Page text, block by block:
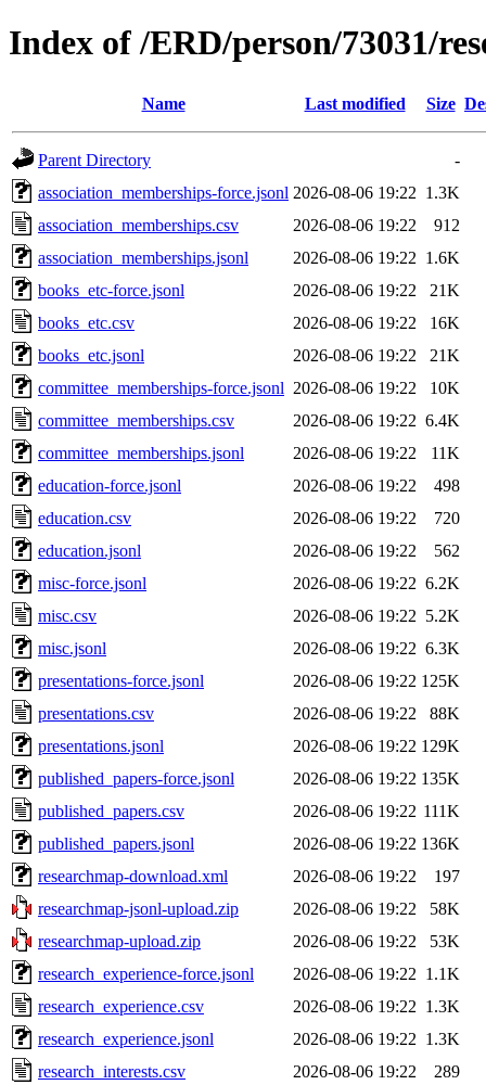
Index of /ERD/person/73031/
Name Last modified Size
Parent Directory
-
association_memberships-force.jsonl 2026-08-06 19:22 1.3K
association_memberships.csv
2026-08-06 19:22
912
association_memberships.jsonl
2026-08-06 19:22 1.6K
books_etc-force.jsonl
2026-08-06 19:22
21K
books_etc.csv
2026-08-06 19:22
16K
books_etc.jsonl
2026-08-06 19:22
21K
committee_memberships-force.jsonl 2026-08-06 19:22
10K
committee_memberships.csv
2026-08-06 19:22 6.4K
committee_memberships.jsonl
2026-08-06 19:22
11K
education-force.jsonl
2026-08-06 19:22
498
education.csv
2026-08-06 19:22
720
education.jsonl
2026-08-06 19:22
562
misc-force.jsonl
2026-08-06 19:22 6.2K
misc.csv
2026-08-06 19:22 5.2K
misc.jsonl
2026-08-06 19:22 6.3K
presentations-force.jsonl
2026-08-06 19:22 125K
presentations.csv
2026-08-06 19:22
88K
presentations.jsonl
2026-08-06 19:22 129K
published_papers-force.jsonl
2026-08-06 19:22 135K
published_papers.csv
2026-08-06 19:22 111K
published_papers.jsonl
2026-08-06 19:22 136K
researchmap-download.xml
2026-08-06 19:22
197
researchmap-jsonl-upload.zip
2026-08-06 19:22
58K
researchmap-upload.zip
2026-08-06 19:22
53K
research_experience-force.jsonl
2026-08-06 19:22 1.1K
research_experience.csv
2026-08-06 19:22 1.3K
research_experience.jsonl
2026-08-06 19:22 1.3K
research_interests.csv
2026-08-06 19:22
289